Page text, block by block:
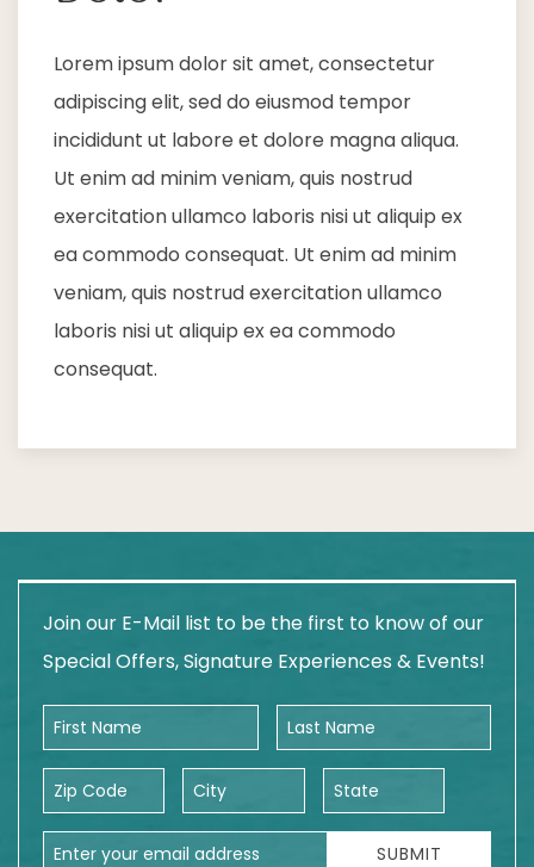
Lorem ipsum dolor sit amet, consectetur
adipiscing elit, sed do eiusmod tempor
incididunt ut labore et dolore magna aliqua.
Ut enim ad minim veniam, quis nostrud
exercitation ullamco laboris nisi ut aliquip ex
ea commodo consequat. Ut enim ad minim
veniam, quis nostrud exercitation ullamco
laboris nisi ut aliquip ex ea commodo
consequat.
Join our E-Mail list to be the first to know of our
Special Offers, Signature Experiences & Events!
First Name Last Name
Zip Code City State
Email Address SUBMIT